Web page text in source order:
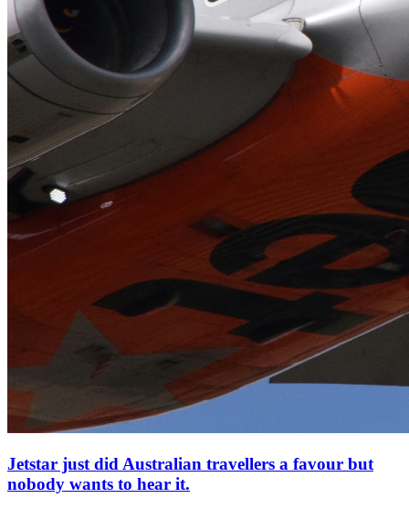
Jetstar just did Australian travellers a favour but
nobody wants to hear it.